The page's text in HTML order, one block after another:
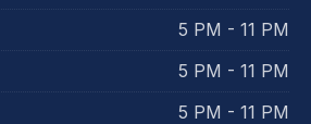
5 PM - 11 PM
5 PM - 11 PM
5 PM - 11 PM